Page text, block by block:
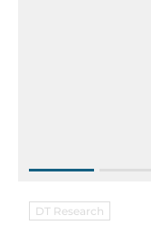
DT Research